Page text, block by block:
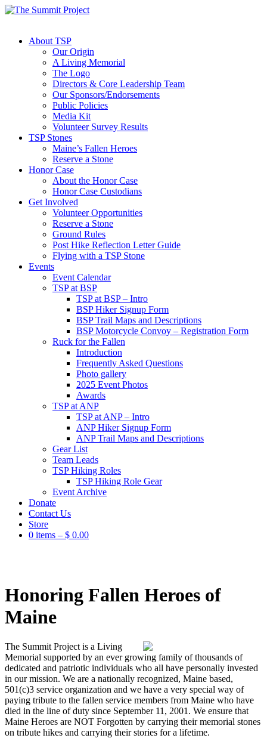
About TSP
Our Origin
A Living Memorial
The Logo
Directors & Core Leadership Team
Our Sponsors/Endorsements
Public Policies
Media Kit
Volunteer Survey Results
TSP Stones
Maine’s Fallen Heroes
Reserve a Stone
Honor Case
About the Honor Case
Honor Case Custodians
Get Involved
Volunteer Opportunities
Reserve a Stone
Ground Rules
Post Hike Reflection Letter Guide
Flying with a TSP Stone
Events
Event Calendar
TSP at BSP
TSP at BSP – Intro
BSP Hiker Signup Form
BSP Trail Maps and Descriptions
BSP Motorcycle Convoy – Registration Form
Ruck for the Fallen
Introduction
Frequently Asked Questions
Photo gallery
2025 Event Photos
Awards
TSP at ANP
TSP at ANP – Intro
ANP Hiker Signup Form
ANP Trail Maps and Descriptions
Gear List
Team Leads
TSP Hiking Roles
TSP Hiking Role Gear
Event Archive
Donate
Contact Us
Store
0 items – $ 0.00
Honoring Fallen Heroes of
Maine
The Summit Project is a Living
Memorial supported by an ever growing family of thousands of
dedicated and patriotic individuals who all have personally invested
in our mission. We are a nationally recognized, Maine based,
501(c)3 service organization and we have a very special way of
paying tribute to the fallen service members from Maine who have
died in the line of duty since September 11, 2001. We ensure that
Maine Heroes are NOT Forgotten by carrying their memorial stones
on tribute hikes and carrying their stories for a lifetime.